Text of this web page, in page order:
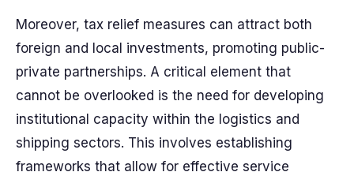
Moreover, tax relief measures can attract both
foreign and local investments, promoting public-
private partnerships. A critical element that
cannot be overlooked is the need for developing
institutional capacity within the logistics and
shipping sectors. This involves establishing
frameworks that allow for effective service